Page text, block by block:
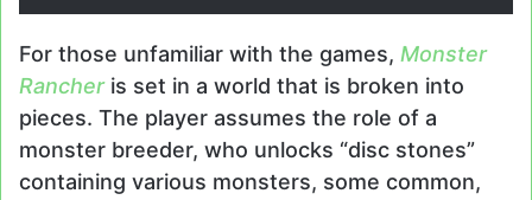
For those unfamiliar with the games, Monster
Rancher is set in a world that is broken into
pieces. The player assumes the role of a
monster breeder, who unlocks “disc stones”
containing various monsters, some common,